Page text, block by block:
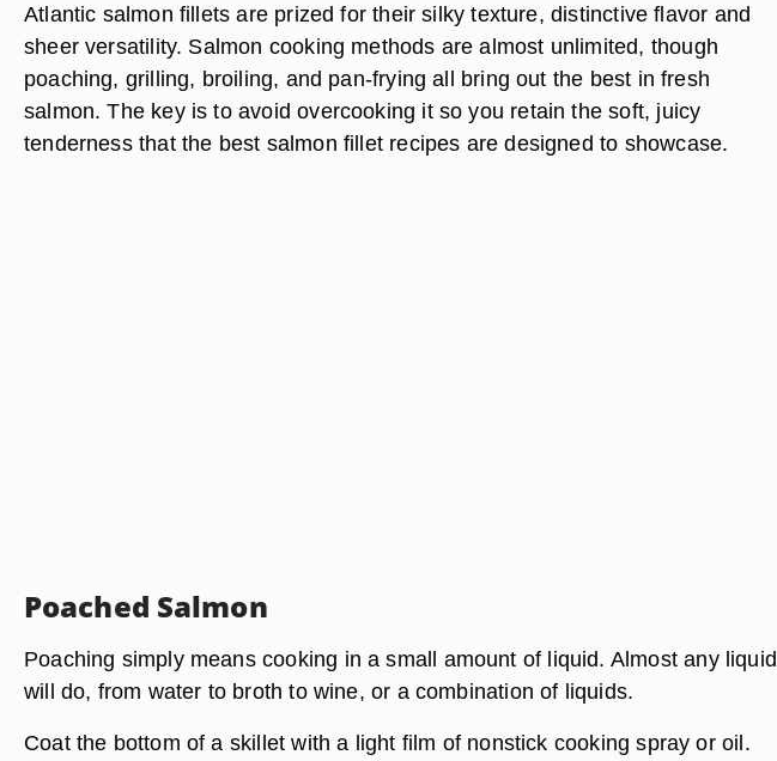
Atlantic salmon fillets are prized for their silky texture, distinctive flavor and
sheer versatility. Salmon cooking methods are almost unlimited, though
poaching, grilling, broiling, and pan-frying all bring out the best in fresh
salmon. The key is to avoid overcooking it so you retain the soft, juicy
tenderness that the best salmon fillet recipes are designed to showcase.
Poached Salmon
Poaching simply means cooking in a small amount of liquid. Almost any liquid
will do, from water to broth to wine, or a combination of liquids.
Coat the bottom of a skillet with a light film of nonstick cooking spray or oil.